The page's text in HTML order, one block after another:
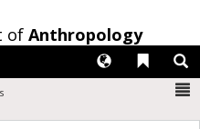
of Anthropology
Liens
Langues